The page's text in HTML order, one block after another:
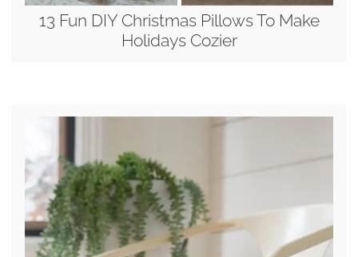
13 Fun DIY Christmas Pillows To Make
Holidays Cozier